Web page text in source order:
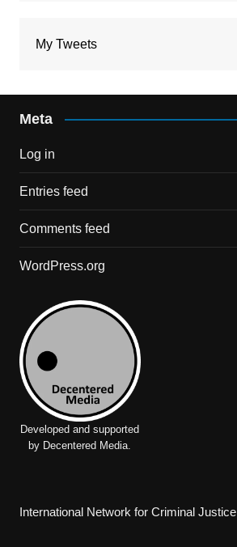
My Tweets
Meta
Log in
Entries feed
Comments feed
WordPress.org
Developed and supported
by Decentered Media.
International Network for Criminal Justice